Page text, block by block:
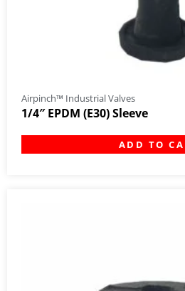
Airpinch™ Industrial Valves
1/4″ EPDM (E30) Sleeve
ADD TO